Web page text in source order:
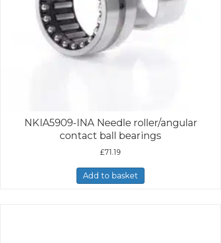
NKIA5909-INA Needle roller/angular
contact ball bearings
£71.19
Add to basket